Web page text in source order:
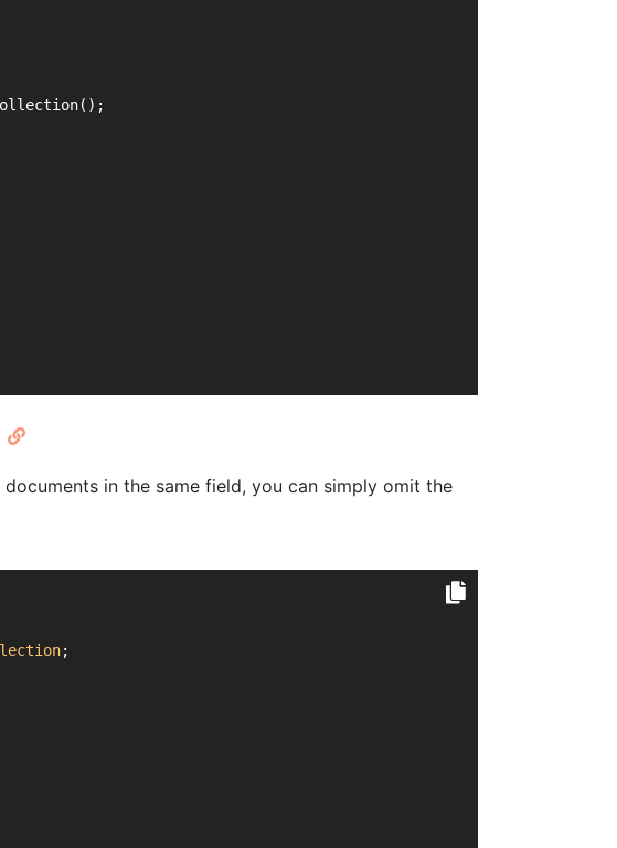
in the same field, you can simply omit the
;